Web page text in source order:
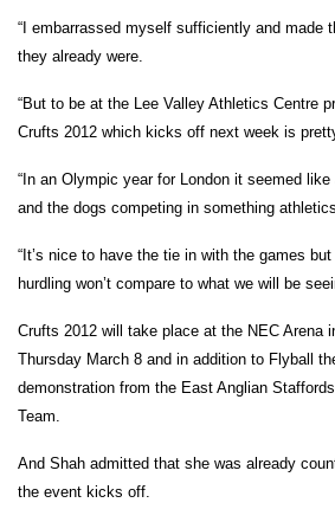
“I embarrassed myself sufficiently and made
they already were.
“But to be at the Lee Valley Athletics Centre
Crufts 2012 which kicks off next week is
“In an Olympic year for London it seemed
and the dogs competing in something
“It’s nice to have the tie in with the games
hurdling won’t compare to what we will be
Crufts 2012 will take place at the NEC Arena
Thursday March 8 and in addition to Flyball
demonstration from the East Anglian
Team.
And Shah admitted that she was already
the event kicks off.